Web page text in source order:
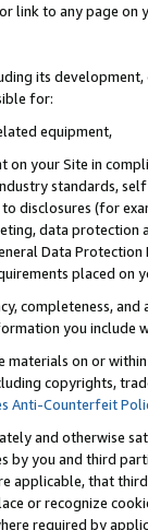
link to any page
its
for:
equipment,
on your Site in
standards,
disclosures (for
data
Data
placed on
completeness,
you include
materials on or
copyrights,
Anti-Counterfeit
and otherwise
by you and third
applicable, that
or recognize
required by